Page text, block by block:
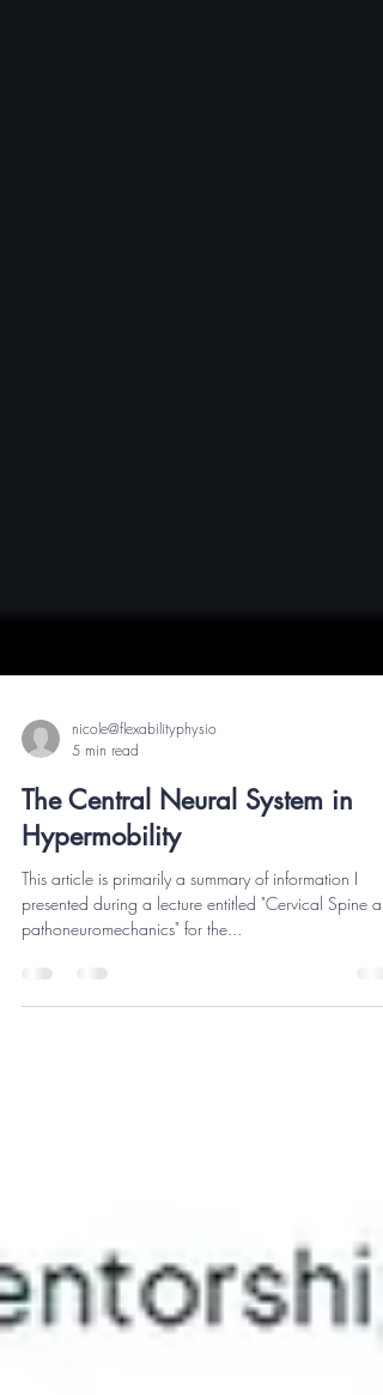
nicole@flexabilityphysio
5 min read
The Central Neural System in
Hypermobility
This article is primarily a summary of information I
pathoneuromechanics" for the...